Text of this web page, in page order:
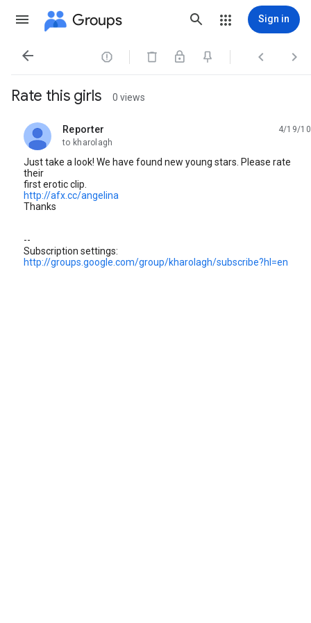
Groups Sign in
   
Rate this girls 0 views
Reporter
unread,
4/19/10
to kharolagh
Just take a look! We have found new young stars. Please rate
their
first erotic clip.
http://afx.cc/angelina
Thanks
--
Subscription settings:
http://groups.google.com/group/kharolagh/subscribe?hl=en